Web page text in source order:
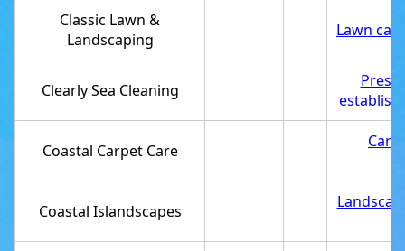
Classic Lawn &
Landscaping
Lawn
Clearly Sea Cleaning
Coastal Carpet Care
Coastal Islandscapes